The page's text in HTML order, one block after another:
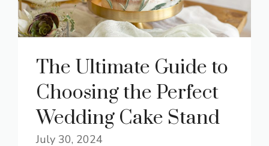
The Ultimate Guide to
Choosing the Perfect
Wedding Cake Stand
July 30, 2024